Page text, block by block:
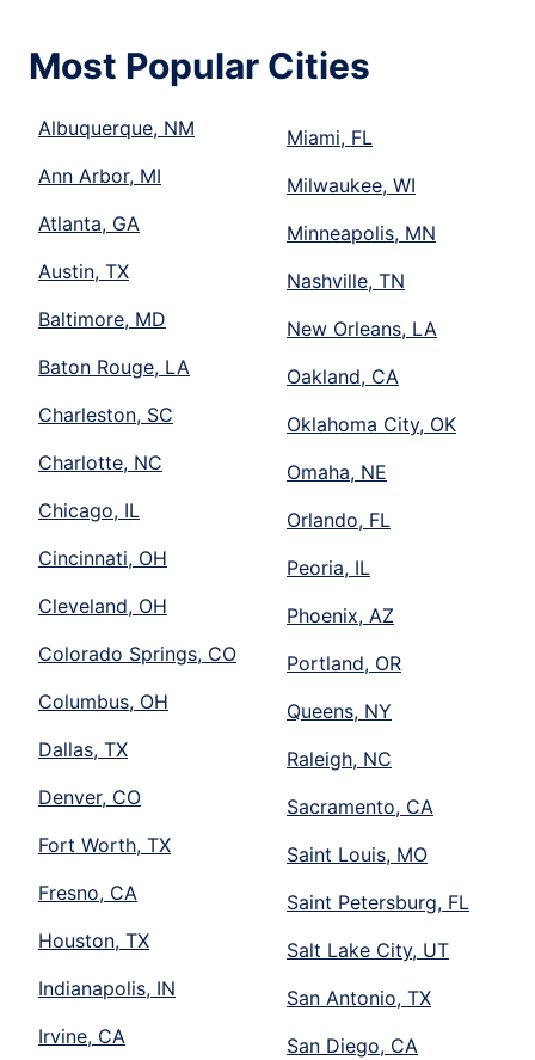
Most Popular Cities
Albuquerque, NM
Ann Arbor, MI
Atlanta, GA
Austin, TX
Baltimore, MD
Baton Rouge, LA
Charleston, SC
Charlotte, NC
Chicago, IL
Cincinnati, OH
Cleveland, OH
Colorado Springs, CO
Columbus, OH
Dallas, TX
Denver, CO
Fort Worth, TX
Fresno, CA
Houston, TX
Indianapolis, IN
Irvine, CA
Miami, FL
Milwaukee, WI
Minneapolis, MN
Nashville, TN
New Orleans, LA
Oakland, CA
Oklahoma City, OK
Omaha, NE
Orlando, FL
Peoria, IL
Phoenix, AZ
Portland, OR
Queens, NY
Raleigh, NC
Sacramento, CA
Saint Louis, MO
Saint Petersburg, FL
Salt Lake City, UT
San Antonio, TX
San Diego, CA